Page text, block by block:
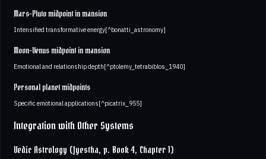
Mars-Pluto midpoint in mansion
Intensified transformative energy[^bonatti_astronomy]
Moon-Venus midpoint in mansion
Emotional and relationship depth[^ptolemy_tetrabiblos_1940]
Personal planet midpoints
Specific emotional applications[^picatrix_955]
Integration with Other Systems
Vedic Astrology (Jyestha, p. Book 4, Chapter 1)